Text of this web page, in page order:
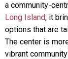
a community-
Long Island, it
options that are
The center is
vibrant